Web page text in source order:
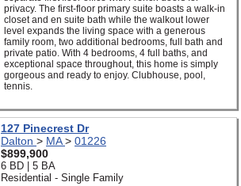
privacy. The first-floor primary suite boasts a walk-in
closet and en suite bath while the walkout lower
level expands the living space with a generous
family room, two additional bedrooms, full bath and
private patio. With 4 bedrooms, 4 full baths, and
exceptional space throughout, this home is simply
gorgeous and ready to enjoy. Clubhouse, pool,
tennis.
127 Pinecrest Dr
Dalton > MA> 01226
$899,900
6 BD | 5 BA
Residential - Single Family